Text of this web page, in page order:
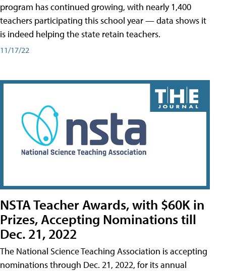
program has continued growing, with nearly 1,400
teachers participating this school year — data shows it
is indeed helping the state retain teachers.
11/17/22
NSTA Teacher Awards, with $60K in
Prizes, Accepting Nominations till
Dec. 21, 2022
The National Science Teaching Association is accepting
nominations through Dec. 21, 2022, for its annual